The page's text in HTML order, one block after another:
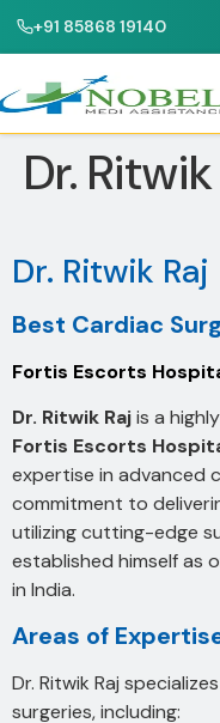
+91 85868 19140
Dr. Ritwik
Dr. Ritwik Raj
Best Cardiac
Fortis Escorts
Dr. Ritwik Rajis a
Fortis Escorts
expertise in advanced
commitment to
utilizing cutting-edge
established himself as
in India.
Areas of
Dr. Ritwik Raj
surgeries, including: